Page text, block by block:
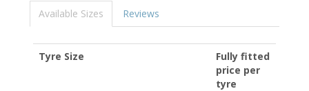
Available Sizes Reviews
Tyre Size
Fully fitted
price per
tyre